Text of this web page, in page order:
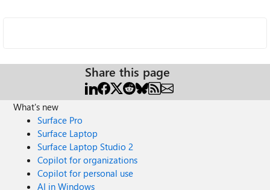
Share this page
What's new
Surface Pro
Surface Laptop
Surface Laptop Studio 2
Copilot for organizations
Copilot for personal use
AI in Windows